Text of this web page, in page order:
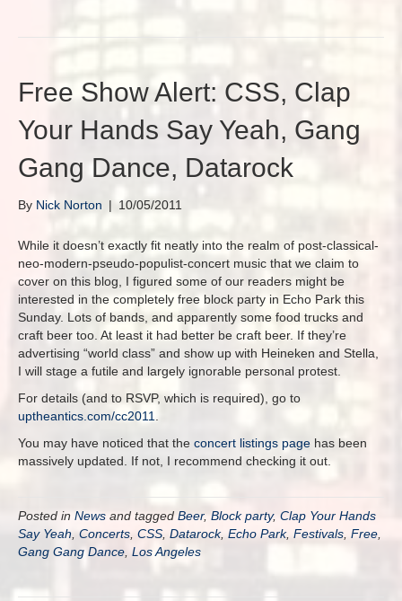
Free Show Alert: CSS, Clap
Your Hands Say Yeah, Gang
Gang Dance, Datarock
By Nick Norton | 10/05/2011
While it doesn’t exactly fit neatly into the realm of post-classical-
neo-modern-pseudo-populist-concert music that we claim to
cover on this blog, I figured some of our readers might be
interested in the completely free block party in Echo Park this
Sunday. Lots of bands, and apparently some food trucks and
craft beer too. At least it had better be craft beer. If they’re
advertising “world class” and show up with Heineken and Stella,
I will stage a futile and largely ignorable personal protest.
For details (and to RSVP, which is required), go to
uptheantics.com/cc2011
You may have noticed that the concert listings page has been
massively updated. If not, I recommend checking it out.
Posted in News and taggedBeer, Block party, Clap Your Hands
Say Yeah Concerts CSS Datarock, Echo Park, Festivals Free
Gang Gang Dance Los Angeles